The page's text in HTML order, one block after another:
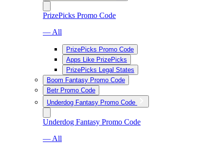
PrizePicks Promo Code
— All
PrizePicks Promo Code
Apps Like PrizePicks
PrizePicks Legal States
Boom Fantasy Promo Code
Betr Promo Code
Underdog Fantasy Promo Code
Underdog Fantasy Promo Code
— All